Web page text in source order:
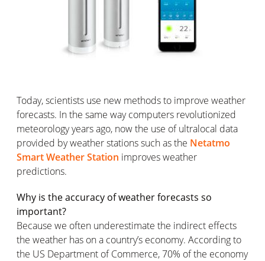
Today, scientists use new methods to improve weather
forecasts. In the same way computers revolutionized
meteorology years ago, now the use of ultralocal data
provided by weather stations such as the Netatmo
Smart Weather Station improves weather
predictions.
Why is the accuracy of weather forecasts so
important?
Because we often underestimate the indirect effects
the weather has on a country’s economy. According to
the US Department of Commerce, 70% of the economy